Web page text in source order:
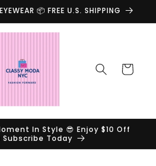
📦 FREE U.S. SHIPPING
Cart
In Style 😎 Enjoy $10 Off
Subscribe Today